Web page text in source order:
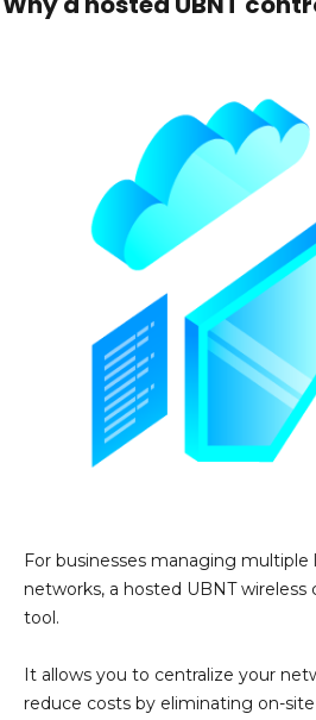
For businesses managing multiple
networks, a hosted UBNT wireless
tool.
It allows you to centralize your
reduce costs by eliminating on-